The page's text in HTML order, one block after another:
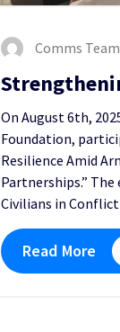
Comms Team
On August 6th,
Foundation,
Resilience Amid
Partnerships.”
Civilians in
Read More